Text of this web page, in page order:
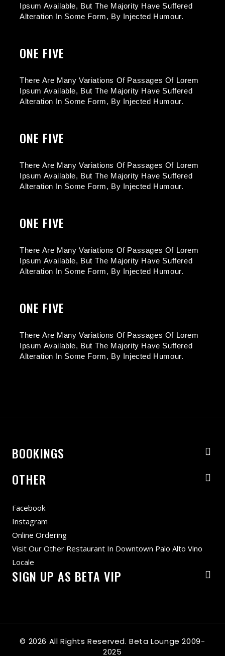
Ipsum Available, But The Majority Have Suffered
Alteration In Some Form, By Injected Humour.
ONE FIVE
There Are Many Variations Of Passages Of Lorem
Ipsum Available, But The Majority Have Suffered
Alteration In Some Form, By Injected Humour.
ONE FIVE
There Are Many Variations Of Passages Of Lorem
Ipsum Available, But The Majority Have Suffered
Alteration In Some Form, By Injected Humour.
ONE FIVE
There Are Many Variations Of Passages Of Lorem
Ipsum Available, But The Majority Have Suffered
Alteration In Some Form, By Injected Humour.
ONE FIVE
There Are Many Variations Of Passages Of Lorem
Ipsum Available, But The Majority Have Suffered
Alteration In Some Form, By Injected Humour.
BOOKINGS
OTHER
Facebook
Instagram
Online Ordering
Visit Our Other Restaurant In Downtown Palo Alto Vino
Locale
SIGN UP AS BETA VIP
© 2026 All Rights Reserved. Beta Lounge 2009-
2025